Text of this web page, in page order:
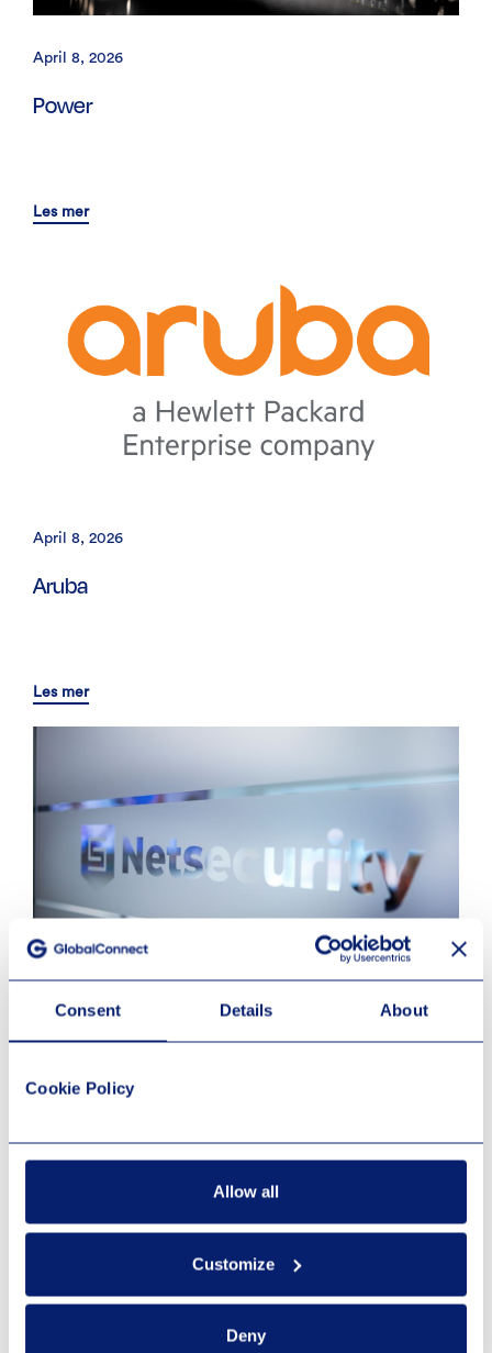
Consent Details About
Cookie Policy
Allow all
Customize
Deny
April 8, 2026
Power
Les mer
April 8, 2026
Aruba
Les mer
April 8, 2026
Netsecurity
Les mer